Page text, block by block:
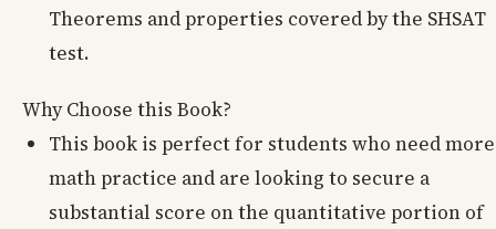
Theorems and properties covered by the SHSAT
test.
Why Choose this Book?
This book is perfect for students who need more
math practice and are looking to secure a
substantial score on the quantitative portion of